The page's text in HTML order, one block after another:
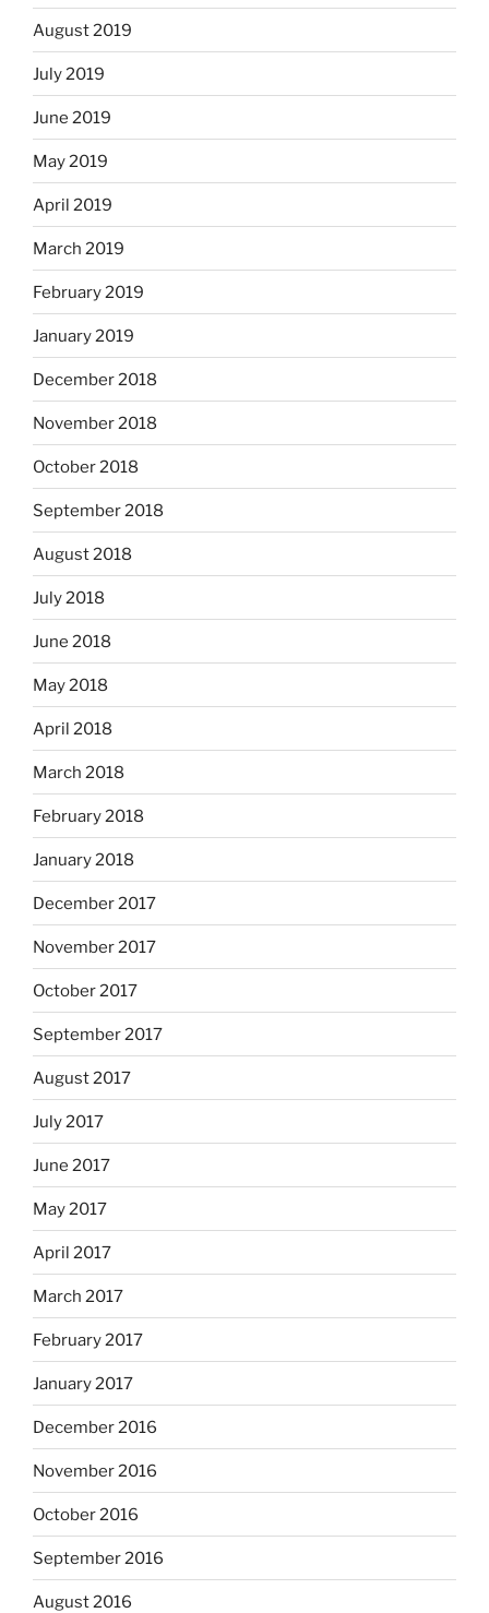
August 2019
July 2019
June 2019
May 2019
April 2019
March 2019
February 2019
January 2019
December 2018
November 2018
October 2018
September 2018
August 2018
July 2018
June 2018
May 2018
April 2018
March 2018
February 2018
January 2018
December 2017
November 2017
October 2017
September 2017
August 2017
July 2017
June 2017
May 2017
April 2017
March 2017
February 2017
January 2017
December 2016
November 2016
October 2016
September 2016
August 2016